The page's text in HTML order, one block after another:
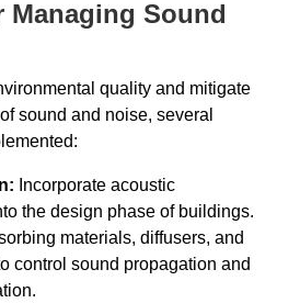
Managing Sound
quality and mitigate
sound and noise, several
Incorporate acoustic
the design phase of buildings.
materials, diffusers, and
control sound propagation and